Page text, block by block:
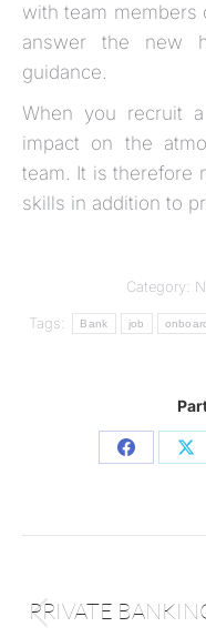
with team members
answer the new
guidance.
When you recruit
impact on the
team. It is therefore
skills in addition to
Category:
Tags: Bank job
PRIVATE